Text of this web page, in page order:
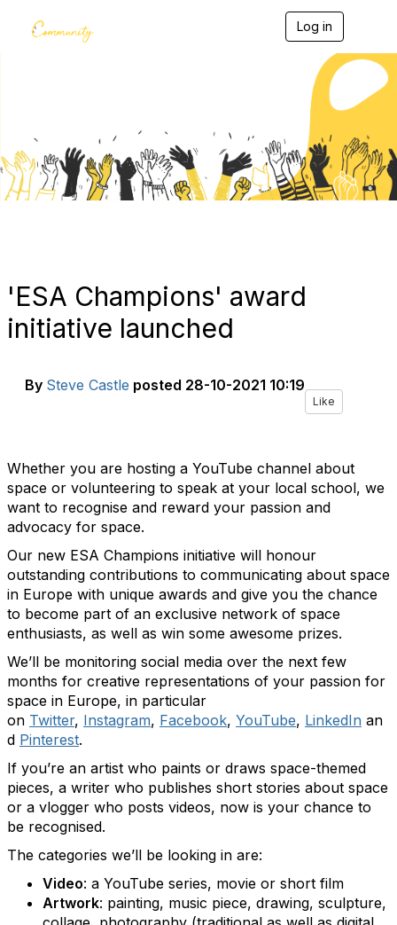
Log in
g
l
v
g
a
'ESA Champions' award
initiative launched
By Steve Castle posted 28-10-2021 10:19
Like
Whether you are hosting a YouTube channel about
space or volunteering to speak at your local school, we
want to recognise and reward your passion and
advocacy for space.
Our new ESA Champions initiative will honour
outstanding contributions to communicating about space
in Europe with unique awards and give you the chance
to become part of an exclusive network of space
enthusiasts, as well as win some awesome prizes.
We’ll be monitoring social media over the next few
months for creative representations of your passion for
space in Europe, in particular
on Twitter, Instagram, Facebook, YouTube, LinkedIn an
d Pinterest.
If you’re an artist who paints or draws space-themed
pieces, a writer who publishes short stories about space
or a vlogger who posts videos, now is your chance to
be recognised.
The categories we’ll be looking in are:
Video: a YouTube series, movie or short film
Artwork: painting, music piece, drawing, sculpture,